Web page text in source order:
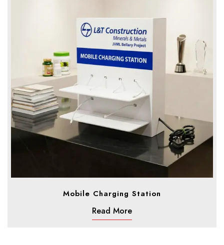
Mobile Charging Station
Read More